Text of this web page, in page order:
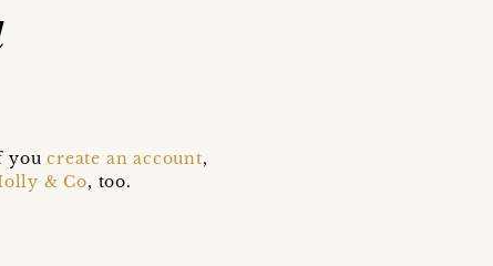
youcreate an account,
& Co, too.